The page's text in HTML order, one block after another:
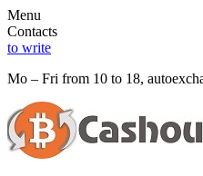
Menu
Contacts
to write
Mo – Fri from 10 to 18,